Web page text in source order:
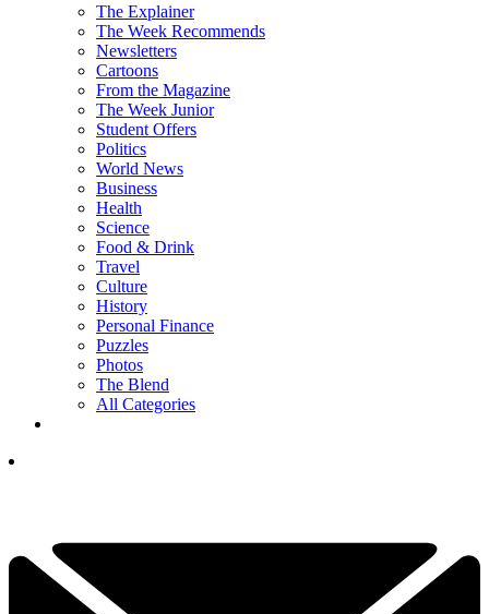
The Explainer
The Week Recommends
Newsletters
Cartoons
From the Magazine
The Week Junior
Student Offers
Politics
World News
Business
Health
Science
Food & Drink
Travel
Culture
History
Personal Finance
Puzzles
Photos
The Blend
All Categories